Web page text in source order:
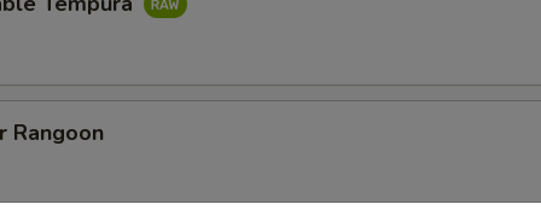
Rangoon